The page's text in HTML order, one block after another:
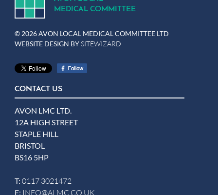
MEDICAL COMMITTEE
© 2026 AVON LOCAL MEDICAL COMMITTEE LTD
WEBSITE DESIGN BYSITEWIZARD
CONTACT US
AVON LMC LTD.
12A HIGH STREET
STAPLE HILL
BRISTOL
BS16 5HP
T: 0117 3021472
E: INFO@ALMC.CO.UK